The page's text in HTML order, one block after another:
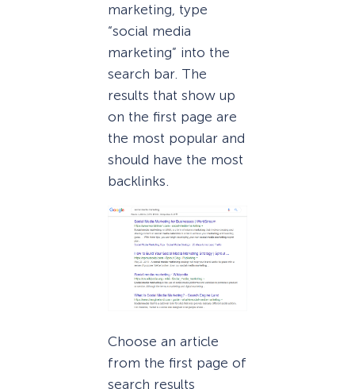
marketing, type
“social media
marketing” into the
search bar. The
results that show up
on the first page are
the most popular and
should have the most
backlinks.
Choose an article
from the first page of
search results